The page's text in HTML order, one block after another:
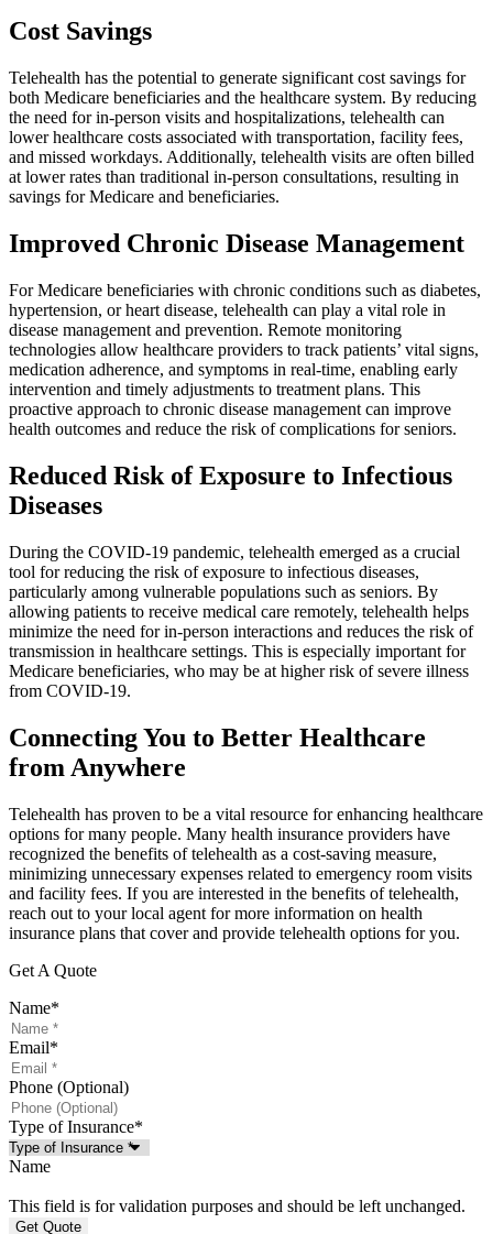
Cost Savings
Telehealth has the potential to generate significant cost savings for
both Medicare beneficiaries and the healthcare system. By reducing
the need for in-person visits and hospitalizations, telehealth can
lower healthcare costs associated with transportation, facility fees,
and missed workdays. Additionally, telehealth visits are often billed
at lower rates than traditional in-person consultations, resulting in
savings for Medicare and beneficiaries.
Improved Chronic Disease Management
For Medicare beneficiaries with chronic conditions such as diabetes,
hypertension, or heart disease, telehealth can play a vital role in
disease management and prevention. Remote monitoring
technologies allow healthcare providers to track patients’ vital signs,
medication adherence, and symptoms in real-time, enabling early
intervention and timely adjustments to treatment plans. This
proactive approach to chronic disease management can improve
health outcomes and reduce the risk of complications for seniors.
Reduced Risk of Exposure to Infectious
Diseases
During the COVID-19 pandemic, telehealth emerged as a crucial
tool for reducing the risk of exposure to infectious diseases,
particularly among vulnerable populations such as seniors. By
allowing patients to receive medical care remotely, telehealth helps
minimize the need for in-person interactions and reduces the risk of
transmission in healthcare settings. This is especially important for
Medicare beneficiaries, who may be at higher risk of severe illness
from COVID-19.
Connecting You to Better Healthcare
from Anywhere
Telehealth has proven to be a vital resource for enhancing healthcare
options for many people. Many health insurance providers have
recognized the benefits of telehealth as a cost-saving measure,
minimizing unnecessary expenses related to emergency room visits
and facility fees. If you are interested in the benefits of telehealth,
reach out to your local agent for more information on health
insurance plans that cover and provide telehealth options for you.
Get A Quote
Name*
Email*
Phone (Optional)
Type of Insurance*
Name
This field is for validation purposes and should be left unchanged.